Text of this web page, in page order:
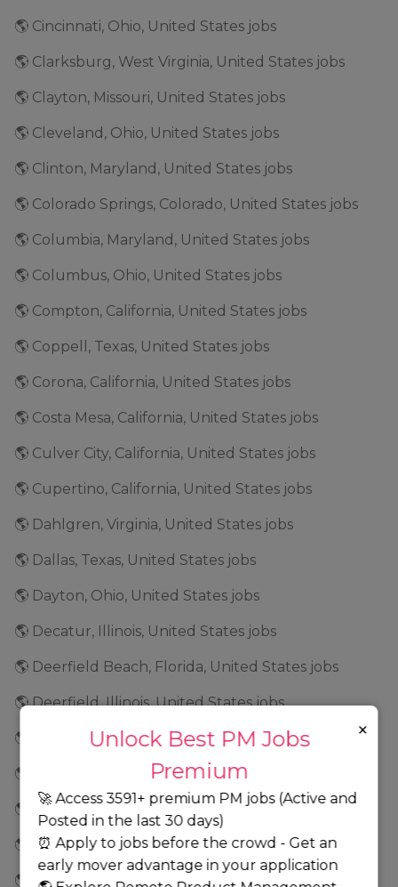
🌎 Cincinnati, Ohio, United States jobs
🌎 Clarksburg, West Virginia, United States jobs
🌎 Clayton, Missouri, United States jobs
🌎 Cleveland, Ohio, United States jobs
🌎 Clinton, Maryland, United States jobs
🌎 Colorado Springs, Colorado, United States jobs
🌎 Columbia, Maryland, United States jobs
🌎 Columbus, Ohio, United States jobs
🌎 Compton, California, United States jobs
🌎 Coppell, Texas, United States jobs
🌎 Corona, California, United States jobs
🌎 Costa Mesa, California, United States jobs
🌎 Culver City, California, United States jobs
🌎 Cupertino, California, United States jobs
🌎 Dahlgren, Virginia, United States jobs
🌎 Dallas, Texas, United States jobs
🌎 Dayton, Ohio, United States jobs
🌎 Decatur, Illinois, United States jobs
🌎 Deerfield Beach, Florida, United States jobs
🌎 Deerfield, Illinois, United States jobs
🌎 Denver, Colorado, United States jobs
🌎 Dixon, Illinois, United States jobs
🌎 Downers Grove, Illinois, United States jobs
🌎 Draper, Utah, United States jobs
🌎 Dublin, California, United States jobs
Unlock Best PM Jobs
Premium
🚀 Access 3591+ premium PM jobs (Active and
Posted in the last 30 days)
⏰ Apply to jobs before the crowd - Get an
early mover advantage in your application
×